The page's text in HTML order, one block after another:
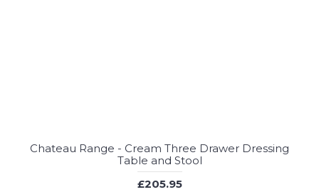
Chateau Range - Cream Three Drawer Dressing
Table and Stool
£205.95